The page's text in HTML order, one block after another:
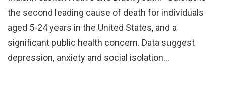
the second leading cause of death for individuals
aged 5-24 years in the United States, and a
significant public health concern. Data suggest
depression, anxiety and social isolation…